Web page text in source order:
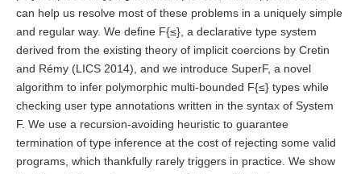
can help us resolve most of these problems in a uniquely simple
and regular way. We define F{≤}, a declarative type system
derived from the existing theory of implicit coercions by Cretin
and Rémy (LICS 2014), and we introduce SuperF, a novel
algorithm to infer polymorphic multi-bounded F{≤} types while
checking user type annotations written in the syntax of System
F. We use a recursion-avoiding heuristic to guarantee
termination of type inference at the cost of rejecting some valid
programs, which thankfully rarely triggers in practice. We show